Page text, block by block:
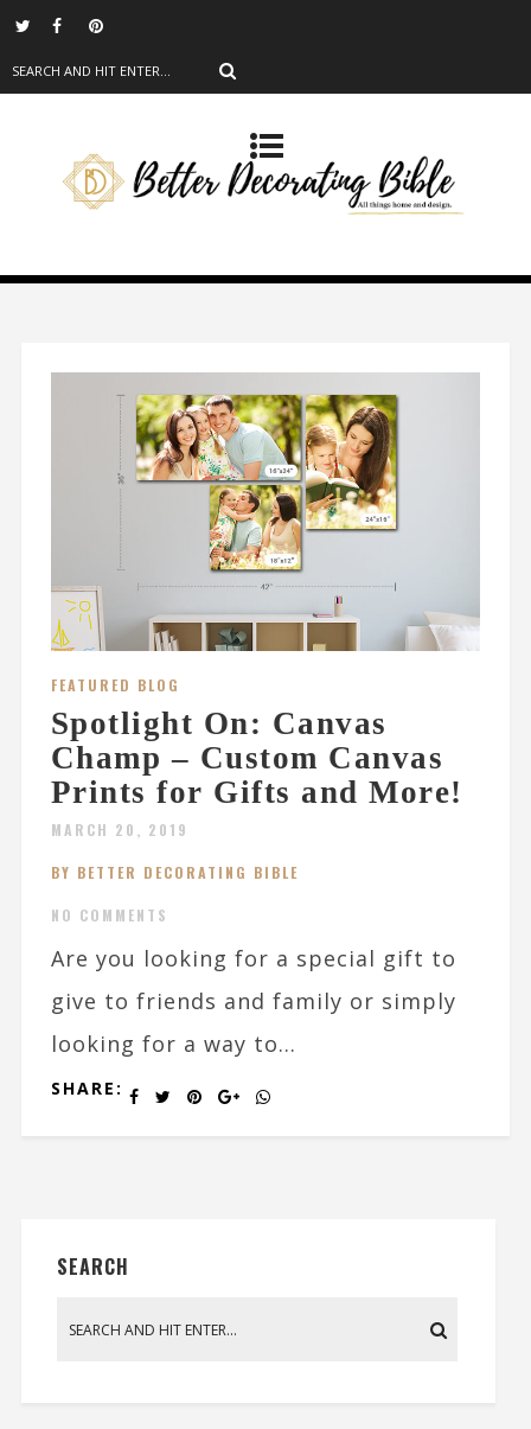
FEATURED BLOG
Spotlight On: Canvas
Champ – Custom Canvas
Prints for Gifts and More!
MARCH 20, 2019
BY BETTER DECORATING BIBLE
NO COMMENTS
Are you looking for a special gift to
give to friends and family or simply
looking for a way to...
SHARE:
SEARCH